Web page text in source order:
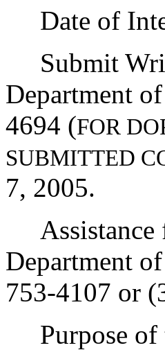
Date of
Submit
Department
4694 (FOR
SUBMITTED
7, 2005.
Assistance
Department
753-4107 or
Purpose of